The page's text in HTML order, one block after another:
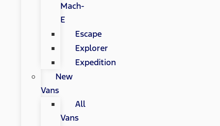
Mach-
E
Escape
Explorer
Expedition
New
Vans
All
Vans